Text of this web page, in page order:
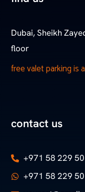
Dubai, Sheikh
floor
free valet parking is
contact us
+971 58 229
+971 58 229